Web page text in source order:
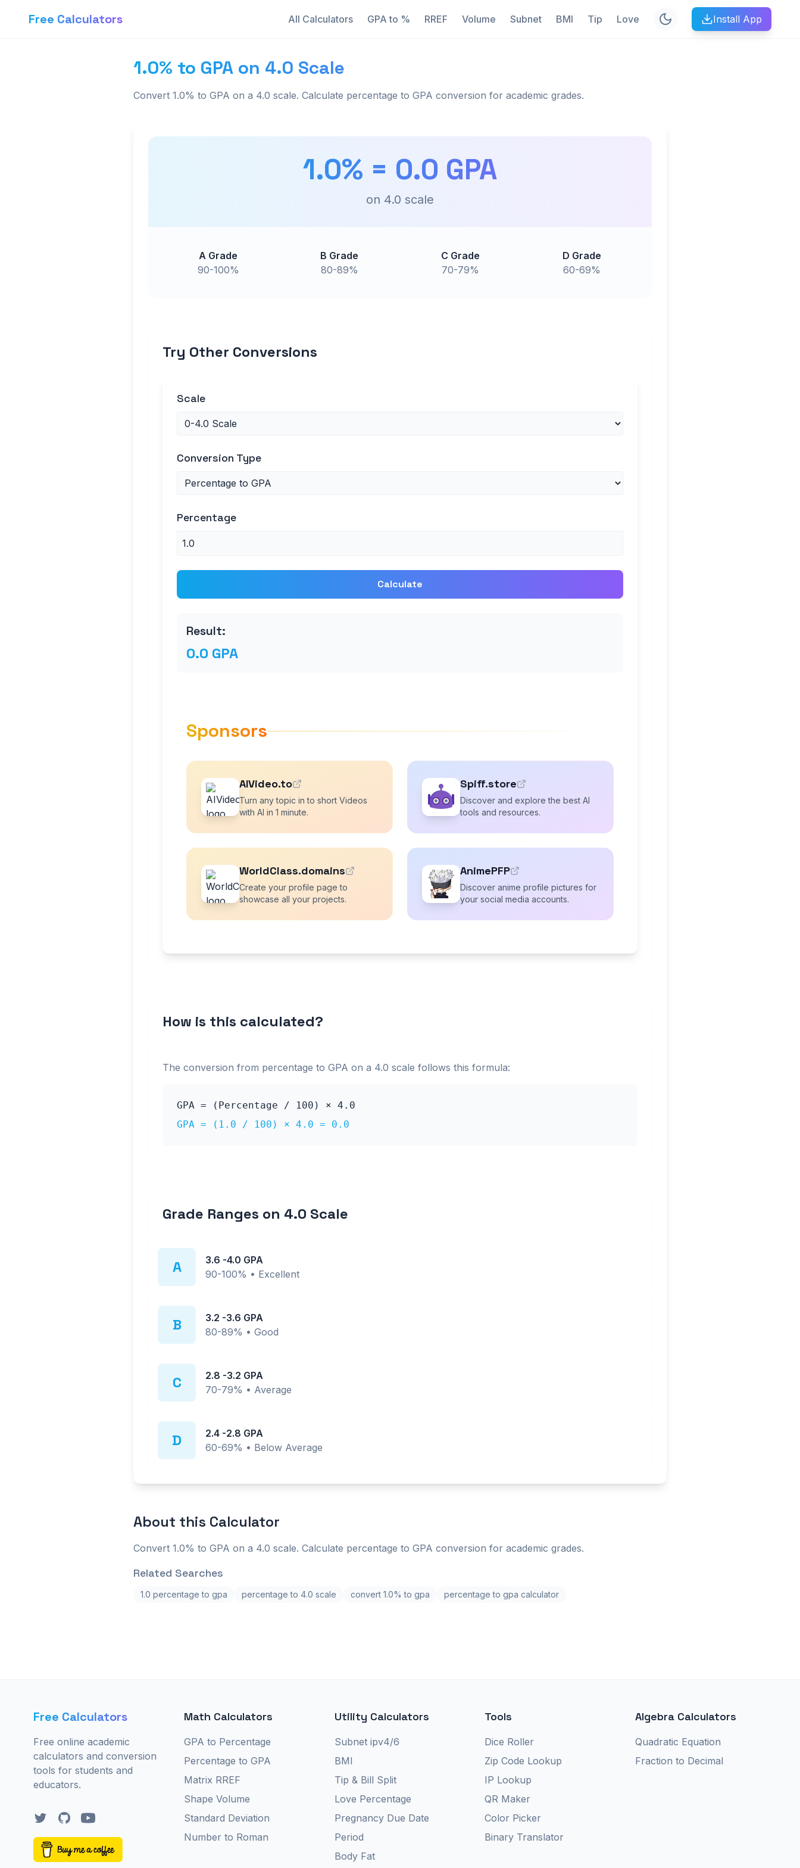
Free Calculators All Calculators GPA to % RREF Volume Subnet BMI Tip Love Install App
1.0% to GPA on 4.0 Scale
Convert 1.0% to GPA on a 4.0 scale. Calculate percentage to GPA conversion for academic grades.
1.0% = 0.0 GPA
on 4.0 scale
A Grade
90-100%
B Grade
80-89%
C Grade
70-79%
D Grade
60-69%
Try Other Conversions
Scale
Conversion Type
Percentage
Calculate
Result:
0.0 GPA
Sponsors
AIVideo.to
Turn any topic in to short Videos
with AI in 1 minute.
Spiff.store
Discover and explore the best AI
tools and resources.
WorldClass.domains
Create your profile page to
showcase all your projects.
AnimePFP
Discover anime profile pictures for
your social media accounts.
How is this calculated?
The conversion from percentage to GPA on a 4.0 scale follows this formula:
GPA = (Percentage / 100) × 4.0
GPA = ( 1.0 / 100) × 4.0 = 0.0
Grade Ranges on 4.0 Scale
A 3.6 -4.0 GPA
90-100% • Excellent
B 3.2 -3.6 GPA
80-89% • Good
C 2.8 -3.2 GPA
70-79% • Average
D 2.4 -2.8 GPA
60-69% • Below Average
About this Calculator
Convert 1.0% to GPA on a 4.0 scale. Calculate percentage to GPA conversion for academic grades.
Related Searches
1.0 percentage to gpa percentage to 4.0 scale convert 1.0% to gpa percentage to gpa calculator
Free Calculators
Free online academic
calculators and conversion
tools for students and
educators.
TwitterGitHubYouTube
Math Calculators
GPA to Percentage
Percentage to GPA
Matrix RREF
Shape Volume
Standard Deviation
Number to Roman
Utility Calculators
Subnet ipv4/6
BMI
Tip & Bill Split
Love Percentage
Pregnancy Due Date
Period
Body Fat
Tools
Dice Roller
Zip Code Lookup
IP Lookup
QR Maker
Color Picker
Binary Translator
Algebra Calculators
Quadratic Equation
Fraction to Decimal